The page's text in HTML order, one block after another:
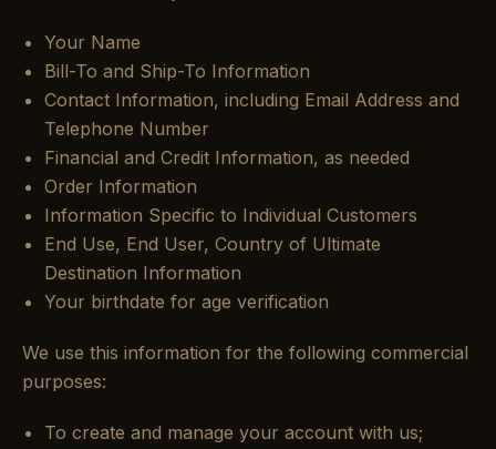
Your Name
Bill-To and Ship-To Information
Contact Information, including Email Address and
Telephone Number
Financial and Credit Information, as needed
Order Information
Information Specific to Individual Customers
End Use, End User, Country of Ultimate
Destination Information
Your birthdate for age verification
We use this information for the following commercial
purposes:
To create and manage your account with us;